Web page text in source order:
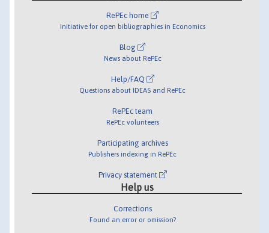
RePEc home
Initiative for open bibliographies in Economics
Blog
News about RePEc
Help/FAQ
Questions about IDEAS and RePEc
RePEc team
RePEc volunteers
Participating archives
Publishers indexing in RePEc
Privacy statement
Help us
Corrections
Found an error or omission?